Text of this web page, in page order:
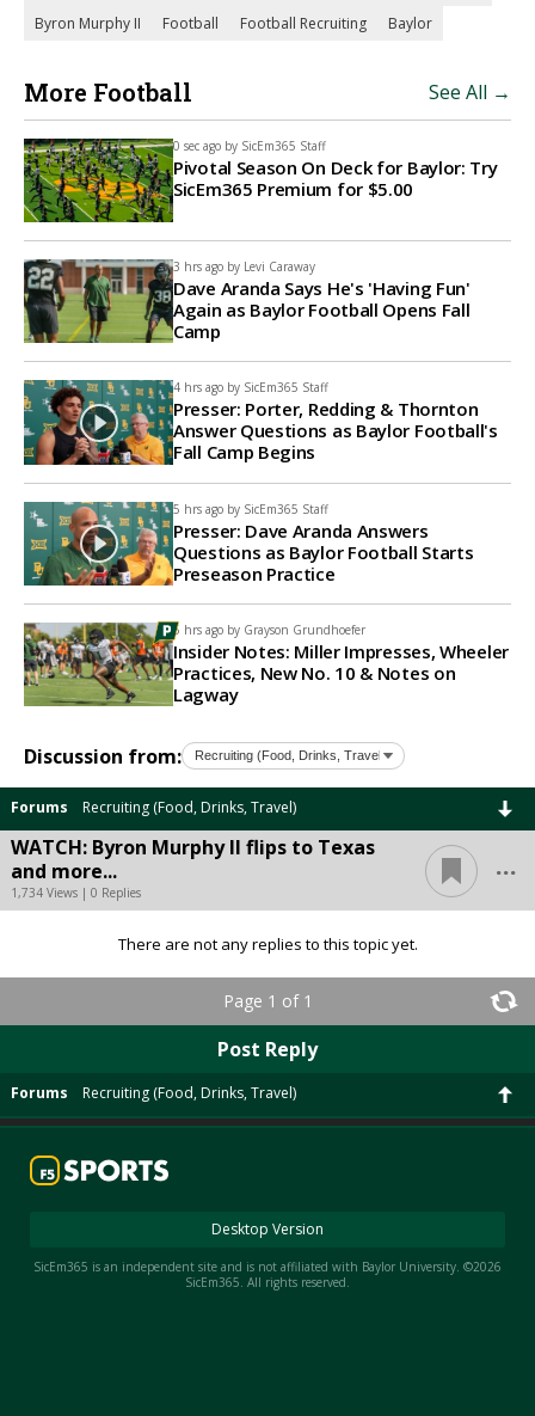
Byron Murphy II
Football Football Recruiting Baylor
More Football See All →
0 sec ago by SicEm365 Staff
Pivotal Season On Deck for Baylor: Try
SicEm365 Premium for $5.00
3 hrs ago by Levi Caraway
Dave Aranda Says He's 'Having Fun'
Again as Baylor Football Opens Fall
Camp
4 hrs ago by SicEm365 Staff
Presser: Porter, Redding & Thornton
Answer Questions as Baylor Football's
Fall Camp Begins
5 hrs ago by SicEm365 Staff
Presser: Dave Aranda Answers
Questions as Baylor Football Starts
Preseason Practice
5 hrs ago by Grayson Grundhoefer
Insider Notes: Miller Impresses, Wheeler
Practices, New No. 10 & Notes on
Lagway
Discussion from:
Forums Recruiting (Food, Drinks, Travel)
WATCH: Byron Murphy II flips to Texas
and more...
1,734 Views | 0 Replies
...
There are not any replies to this topic yet.
Page 1 of 1
Post Reply
Forums Recruiting (Food, Drinks, Travel)
Desktop Version
SicEm365 is an independent site and is not affiliated with Baylor University. ©2026
SicEm365. All rights reserved.